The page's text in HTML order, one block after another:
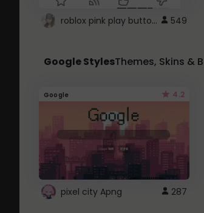
roblox pink play button .. 549
Google StylesThemes, Skins &
Google 4.2
pixel city Apng 287